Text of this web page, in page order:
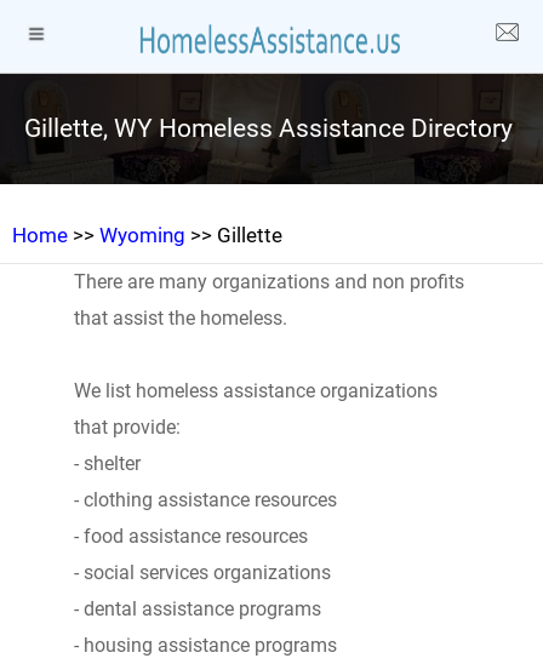
Gillette, WY Homeless Assistance Directory
Home >> Wyoming >> Gillette
There are many organizations and non profits
that assist the homeless.
We list homeless assistance organizations
that provide:
- shelter
- clothing assistance resources
- food assistance resources
- social services organizations
- dental assistance programs
- housing assistance programs